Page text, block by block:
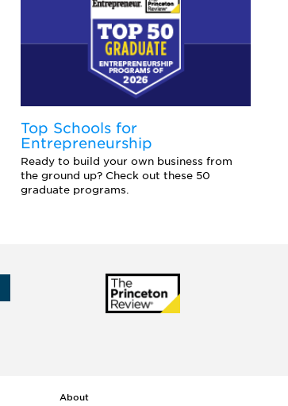
Top Schools for
Entrepreneurship
Ready to build your own business from
the ground up? Check out these 50
graduate programs.
About